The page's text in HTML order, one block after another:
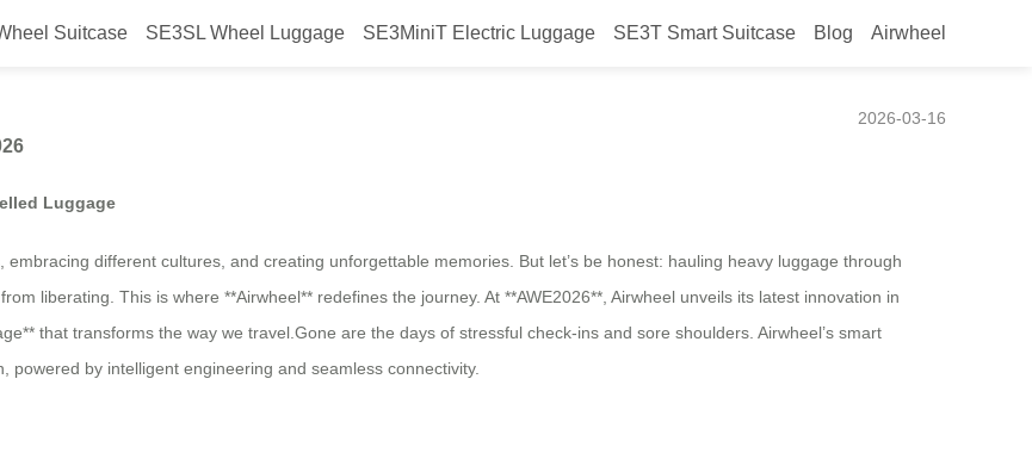
Suitcase SE3SL Wheel Luggage SE3MiniT Electric Luggage SE3T Smart Suitcase Blog Airwheel
at Airwheel AWE2026
2026-03-16
Luggage
different cultures, and creating unforgettable memories. But let’s be honest: hauling heavy luggage through
liberating. This is where **Airwheel** redefines the journey. At **AWE2026**, Airwheel unveils its latest innovation in
that transforms the way we travel.Gone are the days of stressful check-ins and sore shoulders. Airwheel’s smart
by intelligent engineering and seamless connectivity.